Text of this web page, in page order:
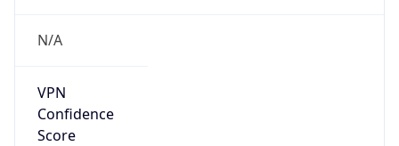
N/A
VPN
Confidence
Score